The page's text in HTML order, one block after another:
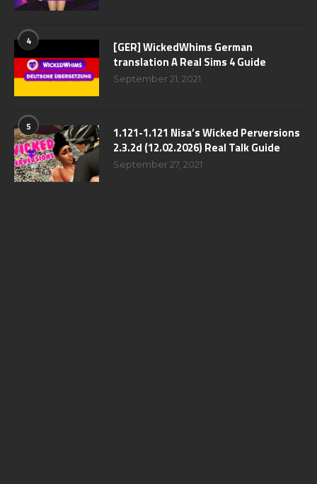
4
[GER] WickedWhims German
translation A Real Sims 4 Guide
September 21, 2021
5
1.121-1.121 Nisa’s Wicked Perversions
2.3.2d (12.02.2026) Real Talk Guide
September 27, 2021